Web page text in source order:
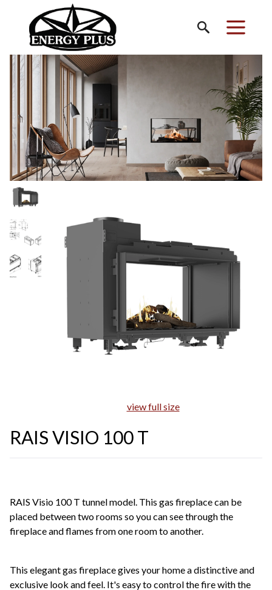
view full size
RAIS VISIO 100 T
RAIS Visio 100 T tunnel model. This gas fireplace can be
placed between two rooms so you can see through the
fireplace and flames from one room to another.
This elegant gas fireplace gives your home a distinctive and
exclusive look and feel. It's easy to control the fire with the